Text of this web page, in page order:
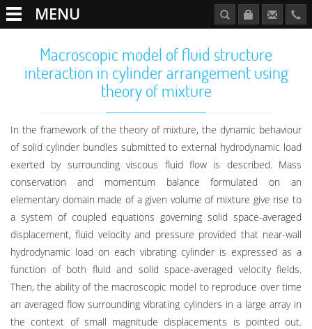
MENU
Macroscopic model of fluid structure
interaction in cylinder arrangement using
theory of mixture
In the framework of the theory of mixture, the dynamic behaviour
of solid cylinder bundles submitted to external hydrodynamic load
exerted by surrounding viscous fluid flow is described. Mass
conservation and momentum balance formulated on an
elementary domain made of a given volume of mixture give rise to
a system of coupled equations governing solid space-averaged
displacement, fluid velocity and pressure provided that near-wall
hydrodynamic load on each vibrating cylinder is expressed as a
function of both fluid and solid space-averaged velocity fields.
Then, the ability of the macroscopic model to reproduce over time
an averaged flow surrounding vibrating cylinders in a large array in
the context of small magnitude displacements is pointed out.